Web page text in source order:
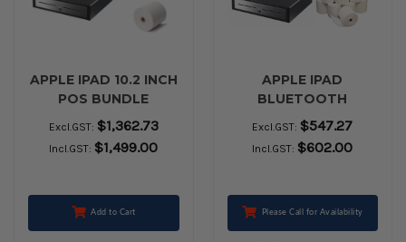
APPLE IPAD 10.2 INCH
POS BUNDLE
Excl.GST: $1,362.73
Incl.GST: $1,499.00
Add to Cart
APPLE IPAD
BLUETOOTH
PERIPHERAL BUNDLE
- EPSON PRINTER TM-
M30II , VPOS Cash
and Box of 24 Paper
Rolls
Excl.GST: $547.27
Incl.GST: $602.00
Please Call for Availability